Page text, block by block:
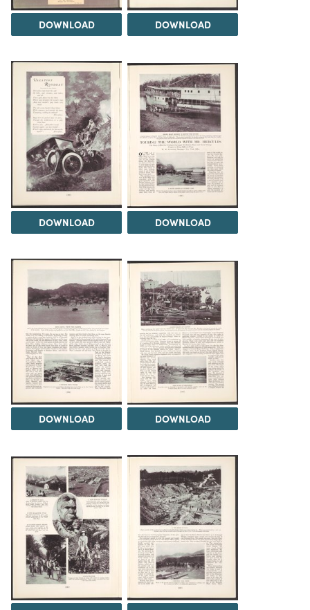
DOWNLOAD DOWNLOAD
DOWNLOAD DOWNLOAD
DOWNLOAD DOWNLOAD